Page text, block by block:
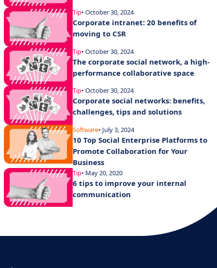
Tip• October 30, 2024
Corporate intranet: 20 benefits of
moving to CSR
Tip• October 30, 2024
The corporate social network, a high-
performance collaborative space
Tip• October 30, 2024
Corporate social networks: benefits,
challenges, tips and solutions
Software• July 3, 2024
10 Top Social Enterprise Platforms to
Promote Collaboration for Your
Business
Tip• May 20, 2020
6 tips to improve your internal
communication